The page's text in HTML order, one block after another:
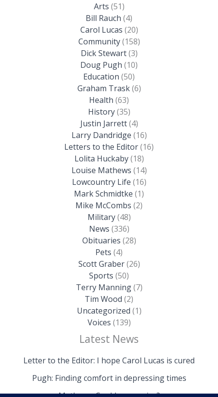
Arts (51)
Bill Rauch (4)
Carol Lucas (20)
Community(158)
Dick Stewart(3)
Doug Pugh (10)
Education (50)
Graham Trask(6)
Health (63)
History(35)
Justin Jarrett(4)
Larry Dandridge (16)
Letters to the Editor(16)
Lolita Huckaby(18)
Louise Mathews (14)
Lowcountry Life (16)
Mark Schmidtke (1)
Mike McCombs (2)
Military(48)
News (336)
Obituaries (28)
Pets (4)
Scott Graber(26)
Sports (50)
Terry Manning(7)
Tim Wood (2)
Uncategorized (1)
Voices (139)
Latest News
Letter to the Editor: I hope Carol Lucas is cured
Pugh: Finding comfort in depressing times